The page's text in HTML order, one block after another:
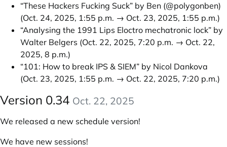
“These Hackers Fucking Suck” by Ben (@polygonben)
(Oct. 24, 2025, 1:55 p.m. → Oct. 23, 2025, 1:55 p.m.)
“Analysing the 1991 Lips Eloctro mechatronic lock” by
Walter Belgers (Oct. 22, 2025, 7:20 p.m. → Oct. 22,
2025, 8 p.m.)
“101: How to break IPS & SIEM” by Nicol Dankova
(Oct. 23, 2025, 1:55 p.m. → Oct. 22, 2025, 7:20 p.m.)
Version 0.34 Oct. 22, 2025
We released a new schedule version!
We have new sessions!